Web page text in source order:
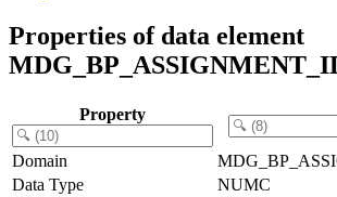
Properties of data element
Property
Domain
Data Type
NUMC